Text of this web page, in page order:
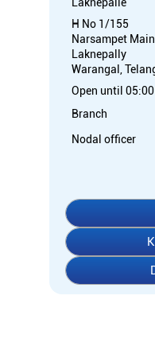
H No 1/155
Narsampet
Laknepally
Warangal,
Open until 05:00
Branch
Nodal officer